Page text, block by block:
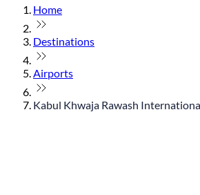
Home
Destinations
Airports
Kabul Khwaja Rawash